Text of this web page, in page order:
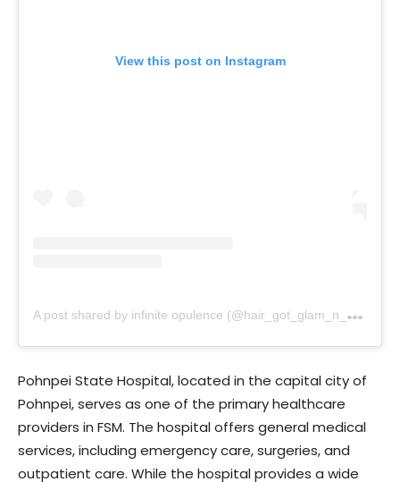
View this post on Instagram
A
post shared by infinite opulence (@hair_got_glam_n_she_nails_it)
Pohnpei State Hospital, located in the capital city of
Pohnpei, serves as one of the primary healthcare
providers in FSM. The hospital offers general medical
services, including emergency care, surgeries, and
outpatient care. While the hospital provides a wide